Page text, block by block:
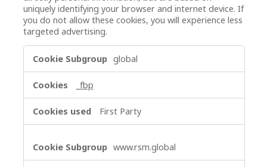
uniquely identifying your browser and internet device. If
you do not allow these cookies, you will experience less
targeted advertising.
Cookies
global
_fbp
First Party
www.rsm.global